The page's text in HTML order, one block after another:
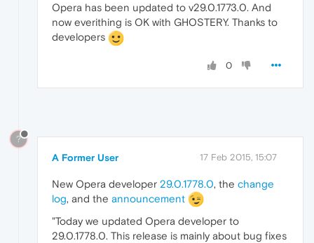
Opera has been updated to v29.0.1773.0. And
now everithing is OK with GHOSTERY. Thanks to
developers
0
?
A Former User 17 Feb 2015, 15:07
New Opera developer 29.0.1778.0, the change
log, and the announcement
"Today we updated Opera developer to
29.0.1778.0. This release is mainly about bug fixes